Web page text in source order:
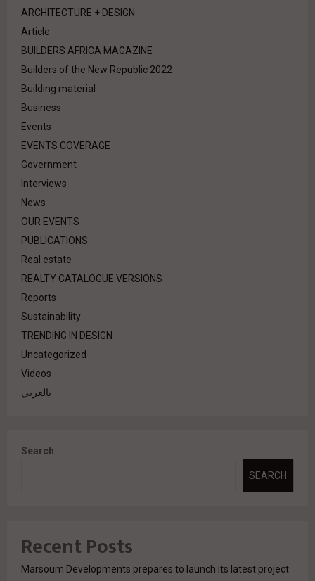
ARCHITECTURE + DESIGN
Article
BUILDERS AFRICA MAGAZINE
Builders of the New Republic 2022
Building material
Business
Events
EVENTS COVERAGE
Government
Interviews
News
OUR EVENTS
PUBLICATIONS
Real estate
REALTY CATALOGUE VERSIONS
Reports
Sustainability
TRENDING IN DESIGN
Uncategorized
Videos
بالعربي
Search
SEARCH
Recent Posts
Marsoum Developments prepares to launch its latest project